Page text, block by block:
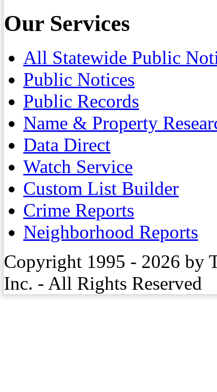
Our Services
All Statewide Public
Public Notices
Public Records
Name & Property
Data Direct
Watch Service
Custom List Builder
Crime Reports
Neighborhood Reports
Copyright 1995 - 2026 by
Inc. - All Rights Reserved